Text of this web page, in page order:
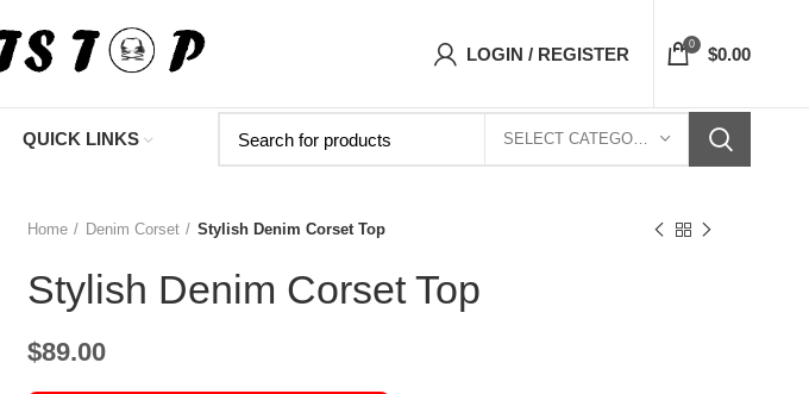
LOGIN / REGISTER 0 $0.00
QUICK LINKS SELECT CATEGORY
Home Denim Corset Stylish Denim Corset Top
Stylish Denim Corset Top
$89.00
"Shop Now At Corsets Top- Free Shipping 5-7 Days Free